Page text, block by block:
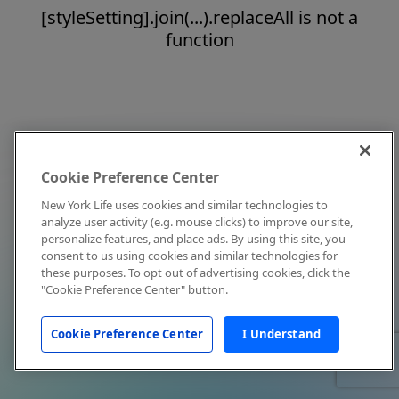
[styleSetting].join(...).replaceAll is not a
function
Cookie Preference Center
New York Life uses cookies and similar technologies to
analyze user activity (e.g. mouse clicks) to improve our site,
personalize features, and place ads. By using this site, you
consent to us using cookies and similar technologies for
these purposes. To opt out of advertising cookies, click the
"Cookie Preference Center" button.
Cookie Preference Center I Understand